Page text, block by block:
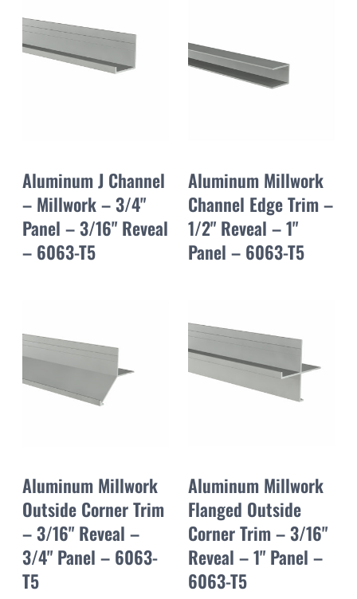
Aluminum J Channel
– Millwork – 3/4"
Panel – 3/16" Reveal
– 6063-T5
Aluminum Millwork
Channel Edge Trim –
1/2" Reveal – 1"
Panel – 6063-T5
Aluminum Millwork
Outside Corner Trim
– 3/16" Reveal –
3/4" Panel – 6063-
T5
Aluminum Millwork
Flanged Outside
Corner Trim – 3/16"
Reveal – 1" Panel –
6063-T5